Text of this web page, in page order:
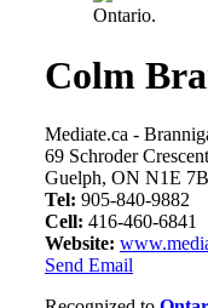
Colm
Mediate.ca -
69 Schroder Crescent
Guelph, ON N1E
Tel: 905-840-9882
Cell: 416-460-6841
Website:
Send Email